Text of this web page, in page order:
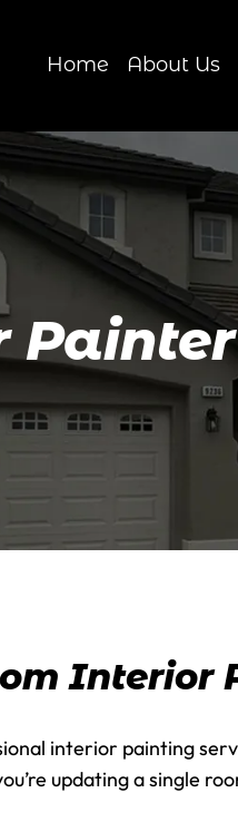
Home About Us
Interior
interior painting
updating a single